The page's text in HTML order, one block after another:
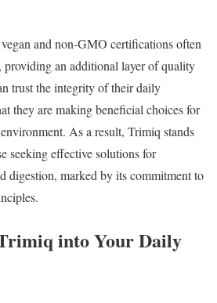
and non-GMO certifications often
providing an additional layer of quality
trust the integrity of their daily
they are making beneficial choices for
As a result, Trimiq stands
seeking effective solutions for
digestion, marked by its commitment to
into Your Daily